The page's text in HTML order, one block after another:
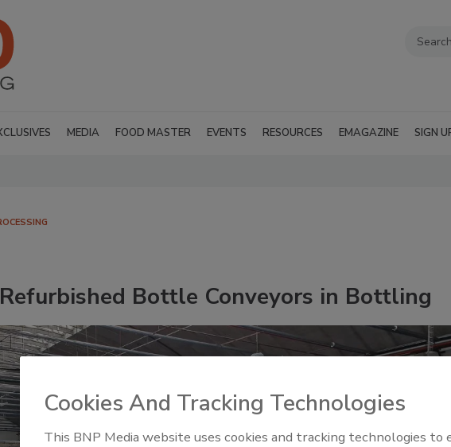
MEDIA FOOD MASTER EVENTS RESOURCES EMAGAZINE SIGN
Bottle Conveyors in Bottling
Cookies And Tracking Technologies
This BNP Media website uses cookies and tracking technologies to